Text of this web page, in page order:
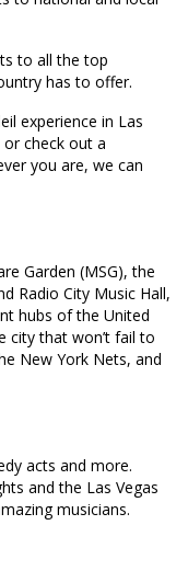
to all the top
has to offer.
experience in Las
check out a
you are, we can
Garden (MSG), the
Radio City Music Hall,
hubs of the United
city that won’t fail to
New York Nets, and
acts and more.
and the Las Vegas
musicians.